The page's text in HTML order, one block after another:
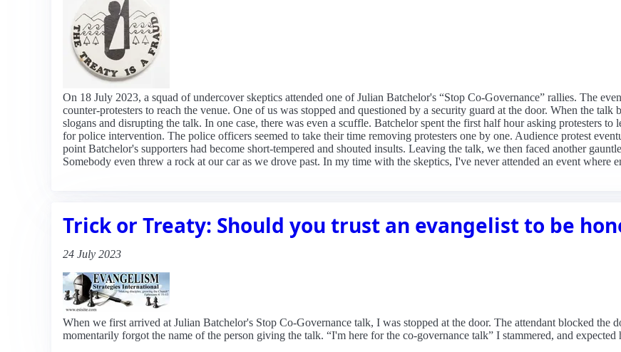
On 18 July 2023, a squad of undercover skeptics attended one of Julian Batchelor's “Stop Co-Governance” rallies. The
counter-protesters to reach the venue. One of us was stopped and questioned by a security guard at the door. When the
slogans and disrupting the talk. In one case, there was even a scuffle. Batchelor spent the first half hour asking protesters to
for police intervention. The police officers seemed to take their time removing protesters one by one. Audience protest
point Batchelor's supporters had become short-tempered and shouted insults. Leaving the talk, we then faced another
Somebody even threw a rock at our car as we drove past. In my time with the skeptics, I've never attended an event where
Trick or Treaty: Should you trust an evangelist to be
24 July 2023
When we first arrived at Julian Batchelor's Stop Co-Governance talk, I was stopped at the door. The attendant blocked the
momentarily forgot the name of the person giving the talk. “I'm here for the co-governance talk” I stammered, and expected